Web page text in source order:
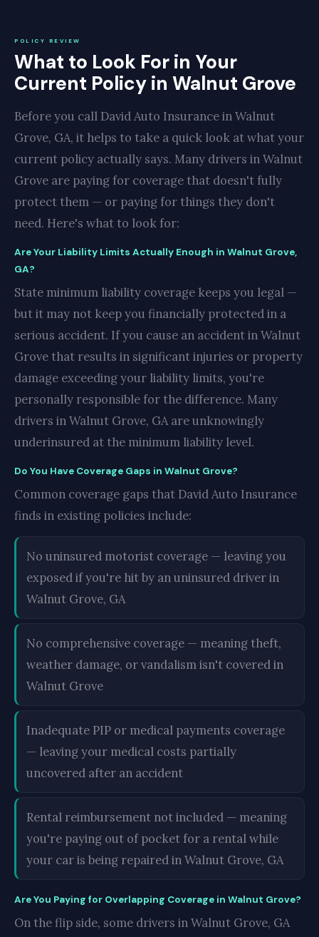
POLICY REVIEW
What to Look For in Your
Current Policy in Walnut Grove
Before you call David Auto Insurance in Walnut
Grove, GA, it helps to take a quick look at what your
current policy actually says. Many drivers in Walnut
Grove are paying for coverage that doesn't fully
protect them — or paying for things they don't
need. Here's what to look for:
Are Your Liability Limits Actually Enough in Walnut Grove,
GA?
State minimum liability coverage keeps you legal —
but it may not keep you financially protected in a
serious accident. If you cause an accident in Walnut
Grove that results in significant injuries or property
damage exceeding your liability limits, you're
personally responsible for the difference. Many
drivers in Walnut Grove, GA are unknowingly
underinsured at the minimum liability level.
Do You Have Coverage Gaps in Walnut Grove?
Common coverage gaps that David Auto Insurance
finds in existing policies include:
No uninsured motorist coverage — leaving you
exposed if you're hit by an uninsured driver in
Walnut Grove, GA
No comprehensive coverage — meaning theft,
weather damage, or vandalism isn't covered in
Walnut Grove
Inadequate PIP or medical payments coverage
— leaving your medical costs partially
uncovered after an accident
Rental reimbursement not included — meaning
you're paying out of pocket for a rental while
your car is being repaired in Walnut Grove, GA
Are You Paying for Overlapping Coverage in Walnut Grove?
On the flip side, some drivers in Walnut Grove, GA